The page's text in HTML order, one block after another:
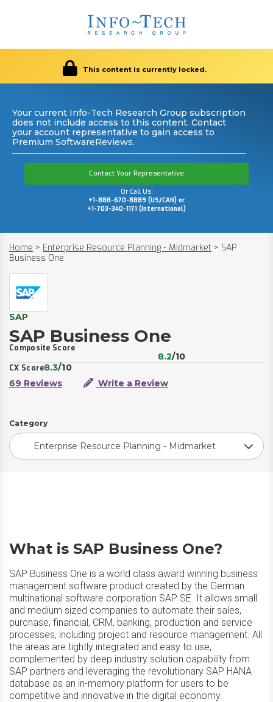
This content is currently locked.
Your current Info-Tech Research Group subscription
does not include access to this content. Contact
your account representative to gain access to
Premium SoftwareReviews.
Contact Your Representative
Or Call Us:
+1-888-670-8889 (US/CAN) or
+1-703-340-1171 (International)
Home > Enterprise Resource Planning - Midmarket > SAP
Business One
SAP
SAP Business One
Composite Score
8.2/10
CX Score8.3/10
69 Reviews
Write a Review
Category
Enterprise Resource Planning - Midmarket
What is SAP Business One?
SAP Business One is a world class award winning business
management software product created by the German
multinational software corporation SAP SE. It allows small
and medium sized companies to automate their sales,
purchase, financial, CRM, banking, production and service
processes, including project and resource management. All
the areas are tightly integrated and easy to use,
complemented by deep industry solution capability from
SAP partners and leveraging the revolutionary SAP HANA
database as an in-memory platform for users to be
competitive and innovative in the digital economy.